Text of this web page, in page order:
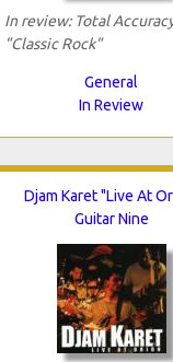
In review: Total
"Classic Rock"
General
In Review
Djam Karet "Live At
Guitar Nine